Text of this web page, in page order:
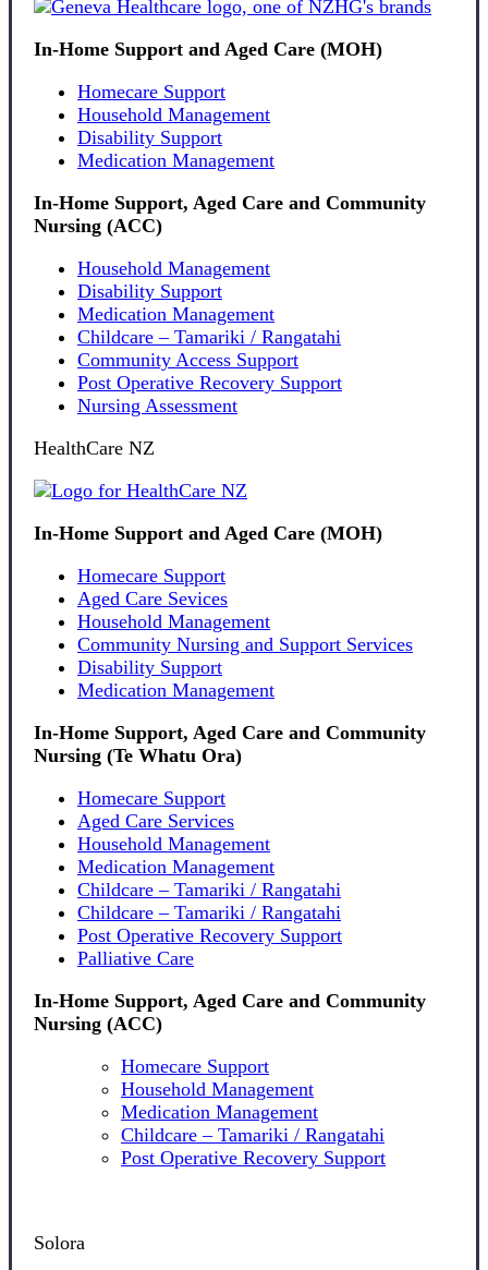
In-Home Support and Aged Care (MOH)
Homecare Support
Household Management
Disability Support
Medication Management
In-Home Support, Aged Care and Community
Nursing (ACC)
Household Management
Disability Support
Medication Management
Childcare – Tamariki / Rangatahi
Community Access Support
Post Operative Recovery Support
Nursing Assessment
HealthCare NZ
In-Home Support and Aged Care (MOH)
Homecare Support
Aged Care Sevices
Household Management
Community Nursing and Support Services
Disability Support
Medication Management
In-Home Support, Aged Care and Community
Nursing (Te Whatu Ora)
Homecare Support
Aged Care Services
Household Management
Medication Management
Childcare – Tamariki / Rangatahi
Childcare – Tamariki / Rangatahi
Post Operative Recovery Support
Palliative Care
In-Home Support, Aged Care and Community
Nursing (ACC)
Homecare Support
Household Management
Medication Management
Childcare – Tamariki / Rangatahi
Post Operative Recovery Support
Solora